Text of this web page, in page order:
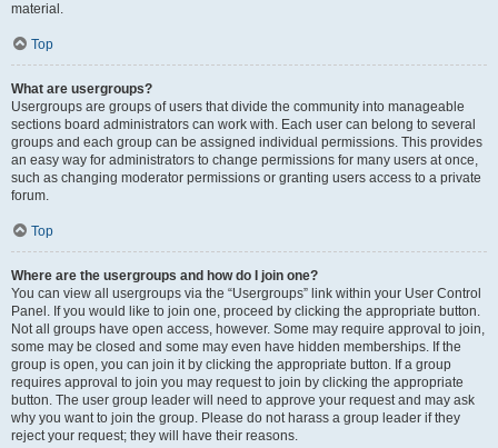
material.
Top
What are usergroups?
Usergroups are groups of users that divide the community into manageable
sections board administrators can work with. Each user can belong to several
groups and each group can be assigned individual permissions. This provides
an easy way for administrators to change permissions for many users at once,
such as changing moderator permissions or granting users access to a private
forum.
Top
Where are the usergroups and how do I join one?
You can view all usergroups via the “Usergroups” link within your User Control
Panel. If you would like to join one, proceed by clicking the appropriate button.
Not all groups have open access, however. Some may require approval to join,
some may be closed and some may even have hidden memberships. If the
group is open, you can join it by clicking the appropriate button. If a group
requires approval to join you may request to join by clicking the appropriate
button. The user group leader will need to approve your request and may ask
why you want to join the group. Please do not harass a group leader if they
reject your request; they will have their reasons.